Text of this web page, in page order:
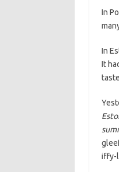
In
In
It
iffy-